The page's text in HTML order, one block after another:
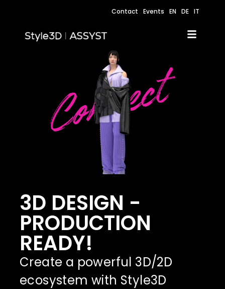
Contact Events EN DE IT
3D DESIGN -
PRODUCTION
READY!
Create a powerful 3D/2D
ecosystem with Style3D